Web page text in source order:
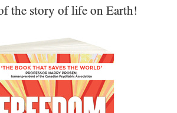
the story of life on Earth!